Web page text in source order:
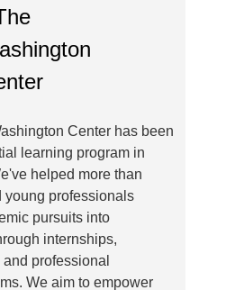
Center has been
learning program in
helped more than
young professionals
pursuits into
internships,
professional
We aim to empower